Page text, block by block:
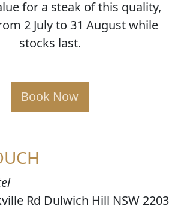
for a steak of this quality,
2 July to 31 August while
stocks last.
Book Now
Rd Dulwich Hill NSW 2203